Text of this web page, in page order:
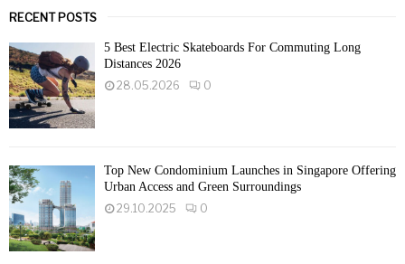
RECENT POSTS
5 Best Electric Skateboards For Commuting Long
Distances 2026
28.05.2026
0
Top New Condominium Launches in Singapore Offering
Urban Access and Green Surroundings
29.10.2025
0